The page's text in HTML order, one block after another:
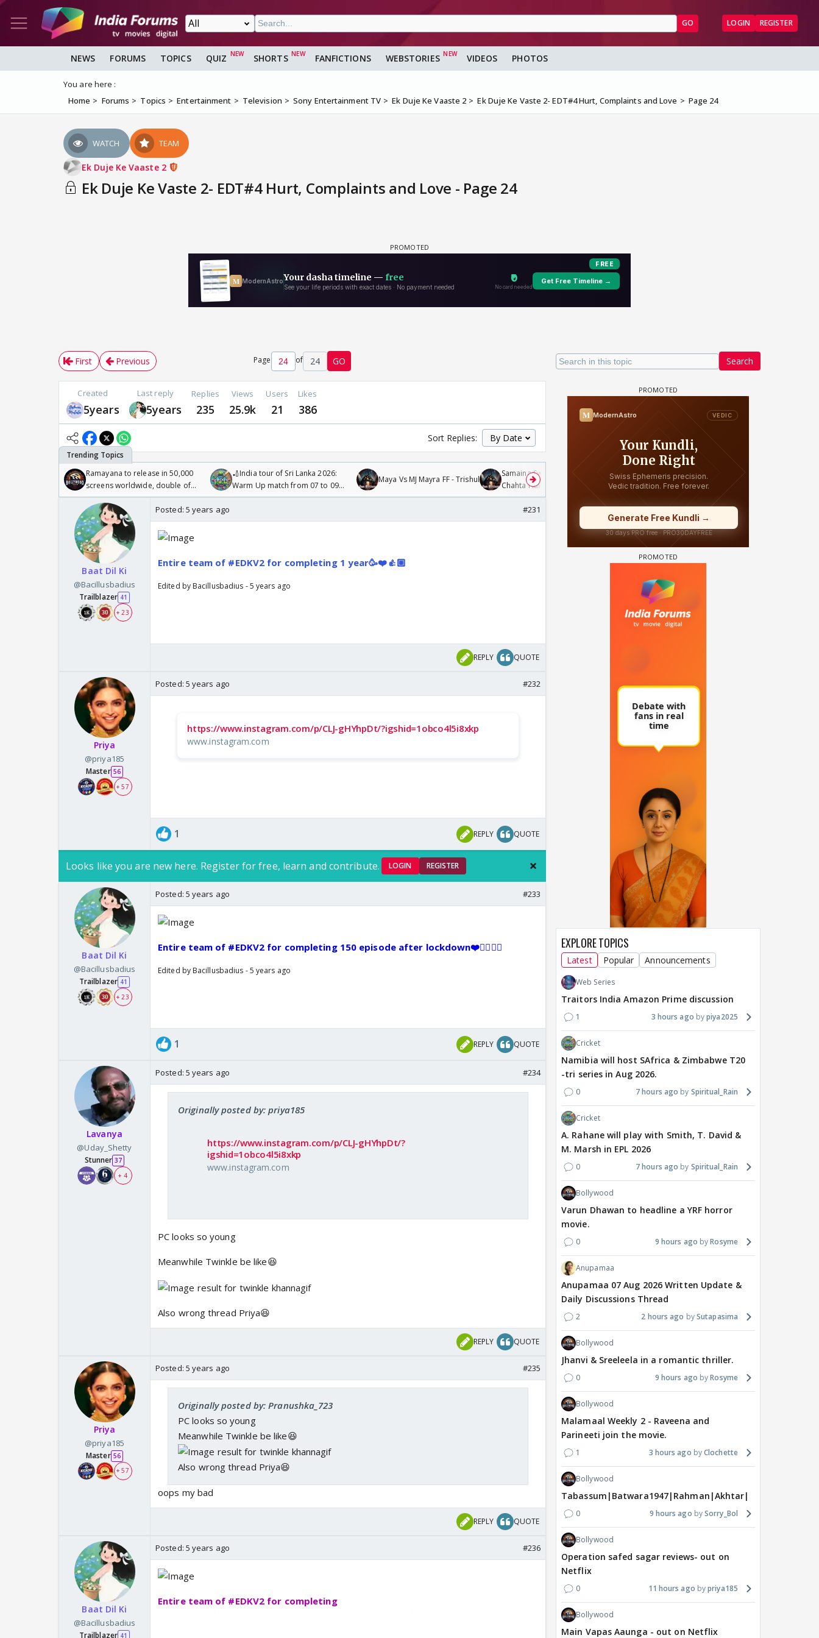
GO LOGIN REGISTER
NEWS FORUMS TOPICS QUIZ SHORTS FANFICTIONS WEBSTORIES VIDEOS PHOTOS
You are here :
Home
Forums Topics Entertainment Television Sony Entertainment TV Ek Duje Ke Vaaste 2 Ek Duje Ke Vaste 2- EDT#4 Hurt, Complaints and Love Page 24
WATCH TEAM
Ek Duje Ke Vaaste 2
Ek Duje Ke Vaste 2- EDT#4 Hurt, Complaints and Love - Page 24
Search
First Previous Page of 24 GO
Created
5years
Last reply
5years
Replies
235
Views
25.9k
Users
21
Likes
386
Sort Replies:
Ramayana to release in 50,000
screens worldwide, double of
Odyssey
🏏India tour of Sri Lanka 2026:
Warm Up match from 07 to 09
/08/2026🏏
Maya Vs MJ Mayra FF - Trishul
Samaina Swamun Dira FF: Dil
Chahta Hain (Continued)
Baat Dil Ki
@Bacillusbadius
Trailblazer 41
+ 23
Posted: 5 years ago #231
Entire team of #EDKV2 for completing 1 year🥳❤️👍🏼
Edited by Bacillusbadius - 5 years ago
REPLY QUOTE
Priya
@priya185
Master 56
+ 57
Posted: 5 years ago #232
https://www.instagram.com/p/CLJ-gHYhpDt/?igshid=1obco4l5i8xkp
www.instagram.com
1 REPLY QUOTE
Looks like you are new here. Register for free, learn and contribute. LOGIN REGISTER
Baat Dil Ki
@Bacillusbadius
Trailblazer 41
+ 23
Posted: 5 years ago #233
Entire team of #EDKV2 for completing 150 episode after lockdown❤️👍🏼🥳👏
Edited by Bacillusbadius - 5 years ago
1 REPLY QUOTE
Lavanya
@Uday_Shetty
Stunner 37
+ 4
Posted: 5 years ago #234
Originally posted by: priya185
https://www.instagram.com/p/CLJ-gHYhpDt/?
igshid=1obco4l5i8xkp
www.instagram.com
PC looks so young
Meanwhile Twinkle be like😆
Also wrong thread Priya😆
REPLY QUOTE
Priya
@priya185
Master 56
+ 57
Posted: 5 years ago #235
Originally posted by: Pranushka_723
PC looks so young
Meanwhile Twinkle be like😆
Also wrong thread Priya😆
oops my bad
REPLY QUOTE
Baat Dil Ki
@Bacillusbadius
Trailblazer 41
Posted: 5 years ago #236
Entire team of #EDKV2 for completing
EXPLORE TOPICS
Latest Popular Announcements
Web Series
Traitors India Amazon Prime discussion
1 3 hours ago piya2025
Cricket
Namibia will host SAfrica & Zimbabwe T20
-tri series in Aug 2026.
0 7 hours ago Spiritual_Rain
Cricket
A. Rahane will play with Smith, T. David &
M. Marsh in EPL 2026
0 7 hours ago Spiritual_Rain
Bollywood
Varun Dhawan to headline a YRF horror
movie.
0 9 hours ago Rosyme
Anupamaa
Anupamaa 07 Aug 2026 Written Update &
Daily Discussions Thread
2 2 hours ago Sutapasima
Bollywood
Jhanvi & Sreeleela in a romantic thriller.
0 9 hours ago Rosyme
Bollywood
Malamaal Weekly 2 - Raveena and
Parineeti join the movie.
1 3 hours ago Clochette
Bollywood
Tabassum|Batwara1947|Rahman|Akhtar|Nigam
0 9 hours ago Sorry_Bol
Bollywood
Operation safed sagar reviews- out on
Netflix
0 11 hours ago priya185
Bollywood
Main Vapas Aaunga - out on Netflix